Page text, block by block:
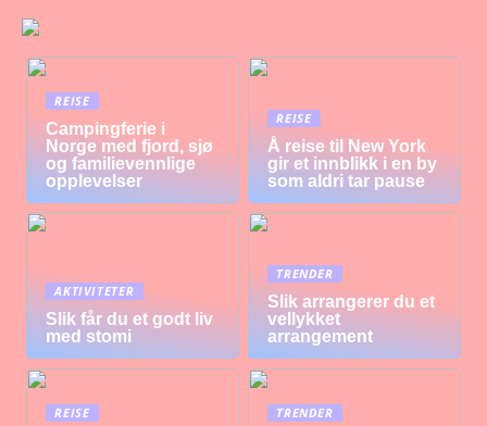
REISE
Campingferie i
Norge med fjord, sjø
og familievennlige
opplevelser
REISE
Å reise til New York
gir et innblikk i en by
som aldri tar pause
AKTIVITETER
Slik får du et godt liv
med stomi
TRENDER
Slik arrangerer du et
vellykket
arrangement
REISE TRENDER